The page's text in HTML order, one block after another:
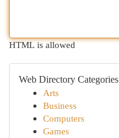
HTML is allowed
Web Directory Categories
Arts
Business
Computers
Games